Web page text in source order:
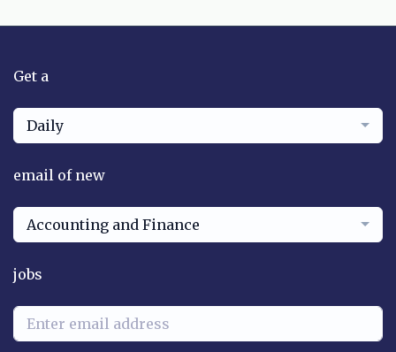
Get a
Daily
email of new
Accounting and Finance
jobs